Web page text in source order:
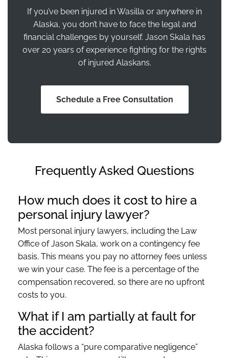
If you’ve been injured in Wasilla or anywhere in
Alaska, you don’t have to face the legal and
financial challenges by yourself. Jason Skala has
over 20 years of experience fighting for the rights
of injured Alaskans.
Schedule a Free Consultation
Frequently Asked Questions
How much does it cost to hire a
personal injury lawyer?
Most personal injury lawyers, including the Law
Office of Jason Skala, work on a contingency fee
basis. This means you pay no attorney fees unless
we win your case. The fee is a percentage of the
compensation recovered, so there are no upfront
costs to you.
What if I am partially at fault for
the accident?
Alaska follows a “pure comparative negligence”